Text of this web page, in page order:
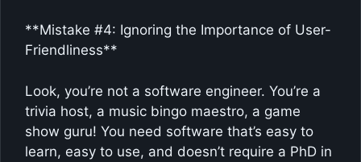
**Mistake #4: Ignoring the Importance of User-
Friendliness**
Look, you’re not a software engineer. You’re a
trivia host, a music bingo maestro, a game
show guru! You need software that’s easy to
learn, easy to use, and doesn’t require a PhD in